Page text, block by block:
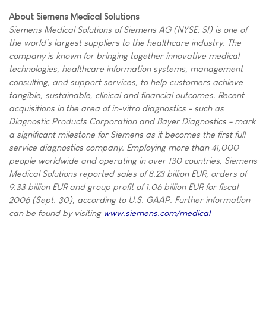
About Siemens Medical Solutions
Siemens Medical Solutions of Siemens AG (NYSE: SI) is one of
the world's largest suppliers to the healthcare industry. The
company is known for bringing together innovative medical
technologies, healthcare information systems, management
consulting, and support services, to help customers achieve
tangible, sustainable, clinical and financial outcomes. Recent
acquisitions in the area of in-vitro diagnostics - such as
Diagnostic Products Corporation and Bayer Diagnostics - mark
a significant milestone for Siemens as it becomes the first full
service diagnostics company. Employing more than 41,000
people worldwide and operating in over 130 countries, Siemens
Medical Solutions reported sales of 8.23 billion EUR, orders of
9.33 billion EUR and group profit of 1.06 billion EUR for fiscal
2006 (Sept. 30), according to U.S. GAAP. Further information
can be found by visiting www.siemens.com/medical